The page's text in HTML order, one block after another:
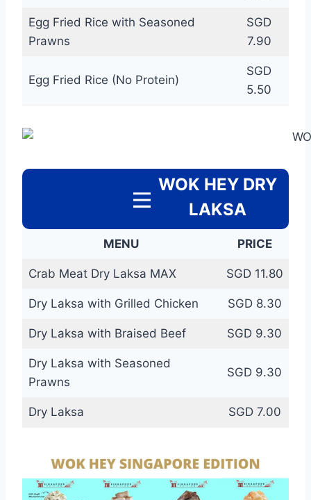
Egg Fried Rice with Seasoned
Prawns
SGD
7.90
Egg Fried Rice (No Protein)
SGD
5.50
WOK HEY DRY
LAKSA
MENU PRICE
Crab Meat Dry Laksa MAX SGD 11.80
Dry Laksa with Grilled Chicken SGD 8.30
Dry Laksa with Braised Beef SGD 9.30
Dry Laksa with Seasoned
Prawns
SGD 9.30
Dry Laksa SGD 7.00